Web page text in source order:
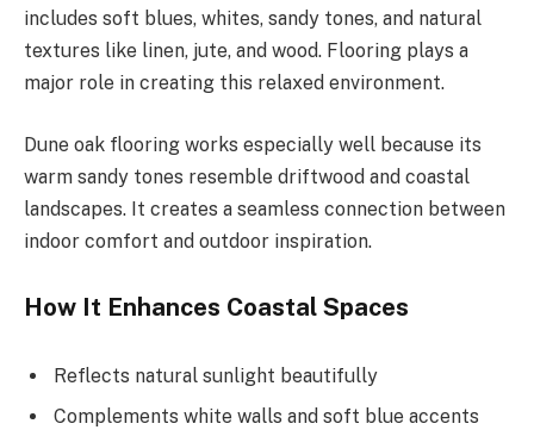
includes soft blues, whites, sandy tones, and natural
textures like linen, jute, and wood. Flooring plays a
major role in creating this relaxed environment.
Dune oak flooring works especially well because its
warm sandy tones resemble driftwood and coastal
landscapes. It creates a seamless connection between
indoor comfort and outdoor inspiration.
How It Enhances Coastal Spaces
Reflects natural sunlight beautifully
Complements white walls and soft blue accents